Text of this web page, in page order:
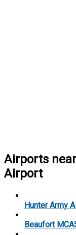
Airports
Airport
Hunter Army
Beaufort